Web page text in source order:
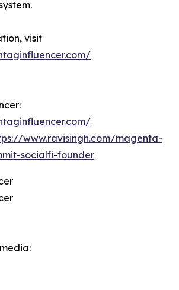
visit
www.ravisingh.com/magenta-
socialfi-founder